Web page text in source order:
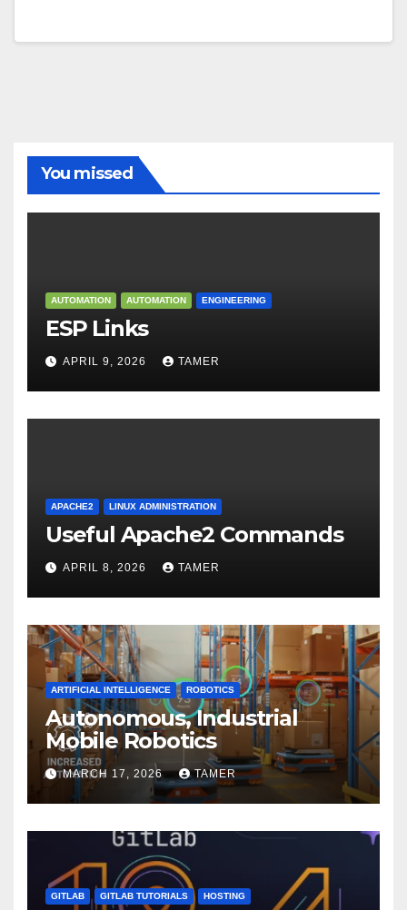
You missed
AUTOMATION AUTOMATION ENGINEERING
ESP Links
APRIL 9, 2026 TAMER
APACHE2 LINUX ADMINISTRATION
Useful Apache2 Commands
APRIL 8, 2026 TAMER
ARTIFICIAL INTELLIGENCE ROBOTICS
Autonomous, Industrial
Mobile Robotics
MARCH 17, 2026 TAMER
GITLAB GITLAB TUTORIALS HOSTING